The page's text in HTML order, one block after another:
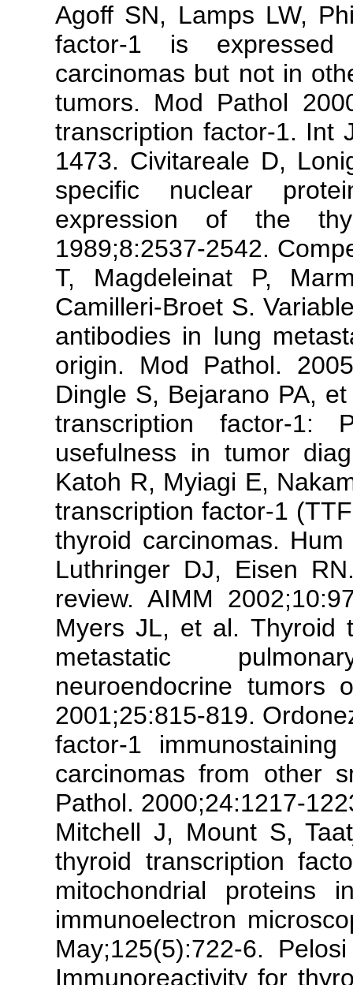
Agoff SN, Lamps LW,
factor-1 is
carcinomas but not in
tumors. Mod Pathol
transcription factor-1. Int
1473. Civitareale D,
specific nuclear
expression of the
1989;8:2537-2542.
T, Magdeleinat P,
Camilleri-Broet S.
antibodies in lung
origin. Mod Pathol.
Dingle S, Bejarano PA,
transcription factor-1:
usefulness in tumor
Katoh R, Myiagi E,
transcription factor-1
thyroid carcinomas.
Luthringer DJ, Eisen
review. AIMM
Myers JL, et al. Thyroid
metastatic
neuroendocrine
2001;25:815-819.
factor-1
carcinomas from other
Pathol. 2000;24:1217-
Mitchell J, Mount S,
thyroid transcription
mitochondrial proteins
immunoelectron
May;125(5):722-6.
Immunoreactivity for